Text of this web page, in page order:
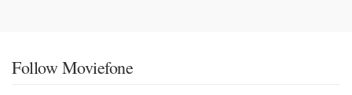
Follow Moviefone